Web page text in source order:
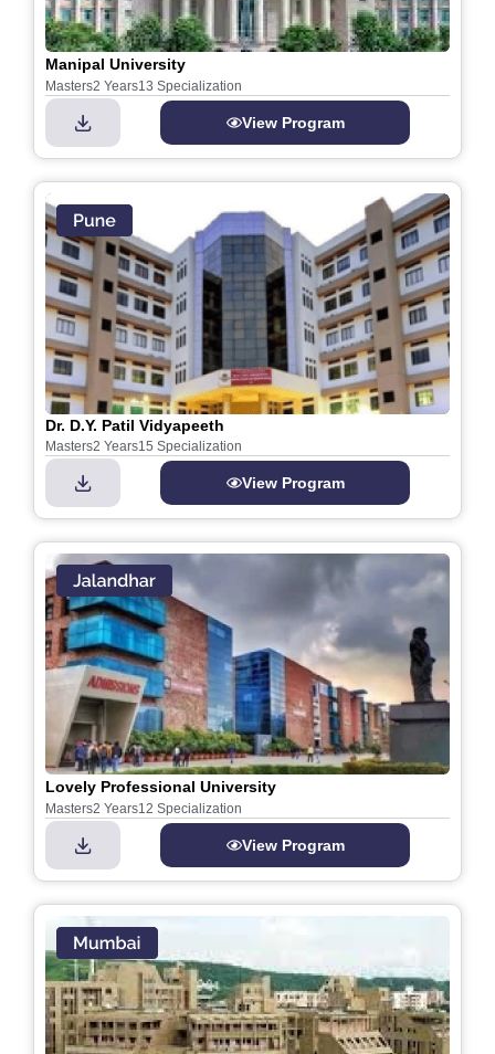
Manipal University
Masters2 Years13 Specialization
View Program
Dr. D.Y. Patil Vidyapeeth
Masters2 Years15 Specialization
View Program
Lovely Professional University
Masters2 Years12 Specialization
View Program